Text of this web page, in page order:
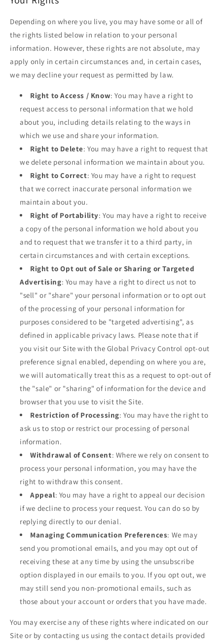
Depending on where you live, you may have some or all of
the rights listed below in relation to your personal
information. However, these rights are not absolute, may
apply only in certain circumstances and, in certain cases,
we may decline your request as permitted by law.
Right to Access / Know: You may have a right to
request access to personal information that we hold
about you, including details relating to the ways in
which we use and share your information.
Right to Delete: You may have a right to request that
we delete personal information we maintain about you.
Right to Correct: You may have a right to request
that we correct inaccurate personal information we
maintain about you.
Right of Portability: You may have a right to receive
a copy of the personal information we hold about you
and to request that we transfer it to a third party, in
certain circumstances and with certain exceptions.
Right to Opt out of Sale or Sharing or Targeted
Advertising: You may have a right to direct us not to
"sell" or "share" your personal information or to opt out
of the processing of your personal information for
purposes considered to be "targeted advertising", as
defined in applicable privacy laws. Please note that if
you visit our Site with the Global Privacy Control opt-out
preference signal enabled, depending on where you are,
we will automatically treat this as a request to opt-out of
the "sale" or "sharing" of information for the device and
browser that you use to visit the Site.
Restriction of Processing: You may have the right to
ask us to stop or restrict our processing of personal
information.
Withdrawal of Consent: Where we rely on consent to
process your personal information, you may have the
right to withdraw this consent.
Appeal: You may have a right to appeal our decision
if we decline to process your request. You can do so by
replying directly to our denial.
Managing Communication Preferences: We may
send you promotional emails, and you may opt out of
receiving these at any time by using the unsubscribe
option displayed in our emails to you. If you opt out, we
may still send you non-promotional emails, such as
those about your account or orders that you have made.
You may exercise any of these rights where indicated on our
Site or by contacting us using the contact details provided